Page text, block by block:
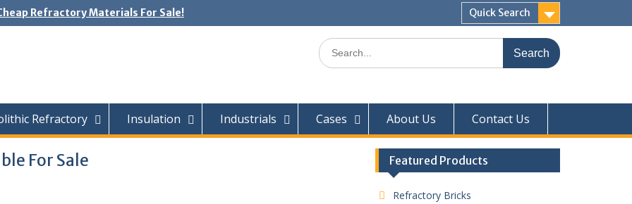
Refractory Materials For Sale! Quick Search
Search
for:
Refractory Insulation Industrials Cases About Us Contact Us
For Sale Featured Products
Refractory Bricks